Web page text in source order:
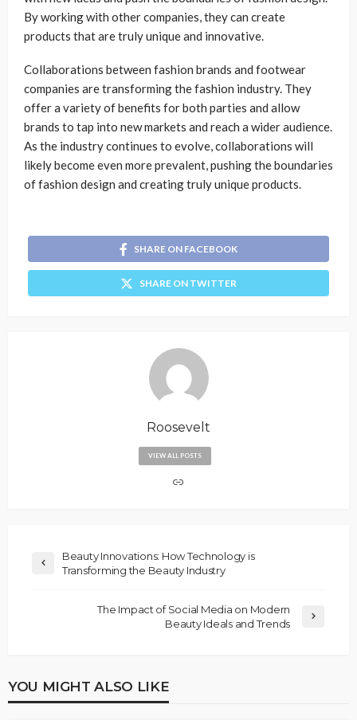
By working with other companies, they can create
products that are truly unique and innovative.
Collaborations between fashion brands and footwear
companies are transforming the fashion industry. They
offer a variety of benefits for both parties and allow
brands to tap into new markets and reach a wider audience.
As the industry continues to evolve, collaborations will
likely become even more prevalent, pushing the boundaries
of fashion design and creating truly unique products.
SHARE ON FACEBOOK
SHARE ON TWITTER
Roosevelt
VIEW ALL POSTS
Beauty Innovations: How Technology is
Transforming the Beauty Industry
The Impact of Social Media on Modern
Beauty Ideals and Trends
YOU MIGHT ALSO LIKE